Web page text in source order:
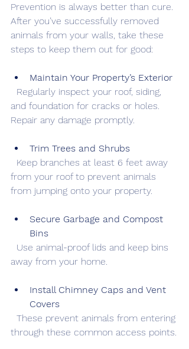
Prevention is always better than cure.
After you’ve successfully removed
animals from your walls, take these
steps to keep them out for good:
Maintain Your Property’s Exterior
and foundation for cracks or holes.
Repair any damage promptly.
Trim Trees and Shrubs
from your roof to prevent animals
from jumping onto your property.
Secure Garbage and Compost
Bins
away from your home.
Install Chimney Caps and Vent
Covers
through these common access points.